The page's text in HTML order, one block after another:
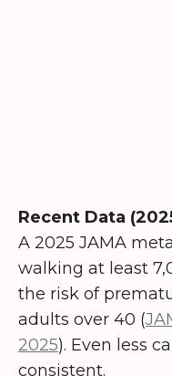
Recent Data
A 2025 JAMA
walking at least
the risk of
adults over 40 (
2025). Even less
consistent.